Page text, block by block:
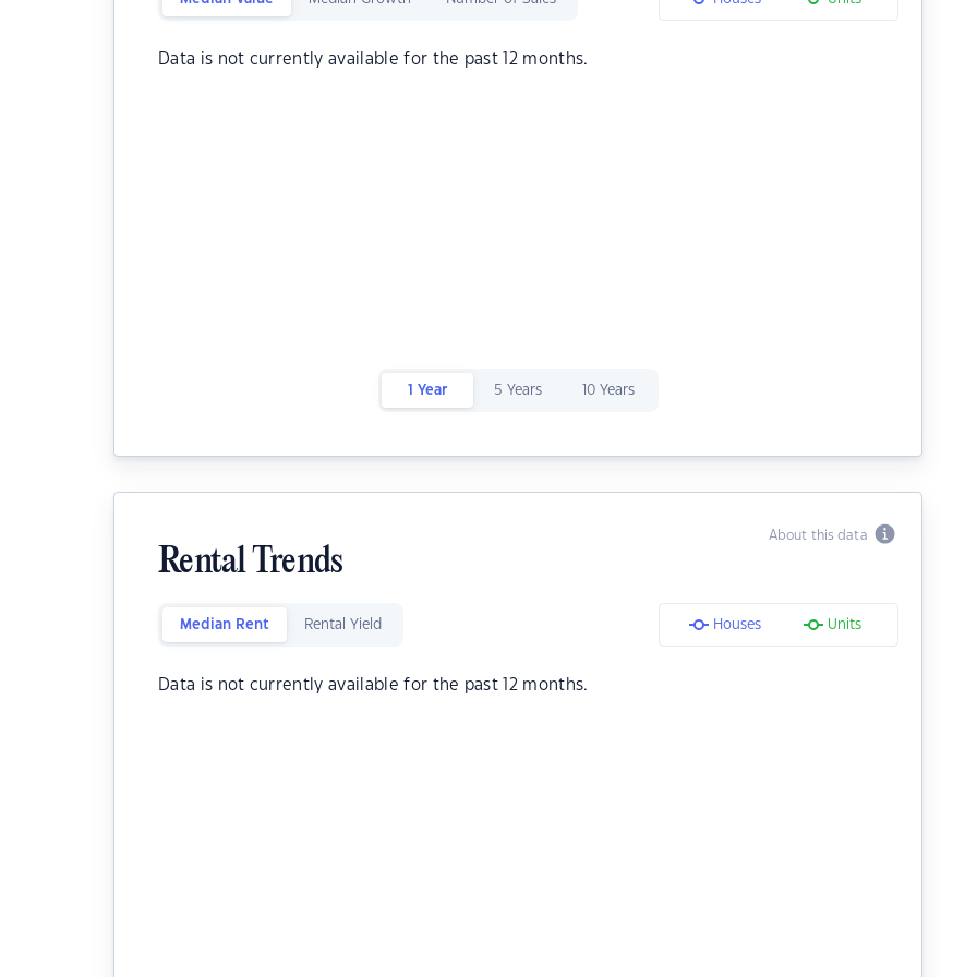
Data is not currently available for the past 12 months.
1 Year 5 Years 10 Years
About this data
Rental Trends
Median Rent Rental Yield Houses Units
Data is not currently available for the past 12 months.